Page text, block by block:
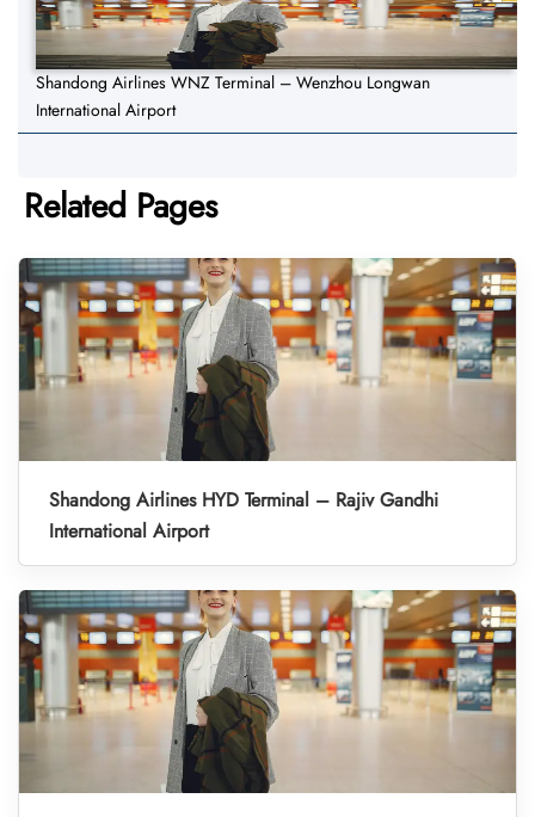
Shandong Airlines WNZ Terminal – Wenzhou Longwan
International Airport
Related Pages
Shandong Airlines HYD Terminal – Rajiv Gandhi
International Airport